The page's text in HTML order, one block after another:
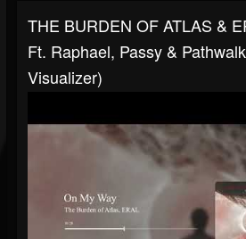
THE BURDEN OF ATLAS &
Ft. Raphael, Passy &
Visualizer)